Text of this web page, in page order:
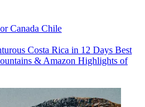
Canada Chile
Costa Rica in 12 Days Best
& Amazon Highlights of